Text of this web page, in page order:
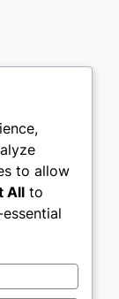
Social
Twitter/X
to allow
All to